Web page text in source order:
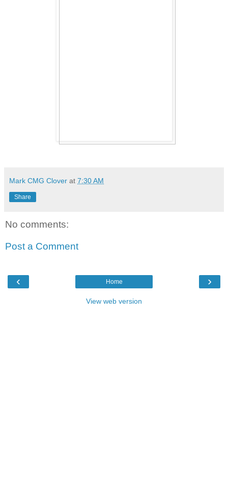
Mark CMG Clover at 7:30 AM
Share
No comments:
Post a Comment
‹ ›
Home
View web version